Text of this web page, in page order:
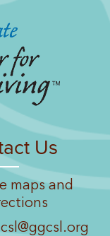
Us
maps and